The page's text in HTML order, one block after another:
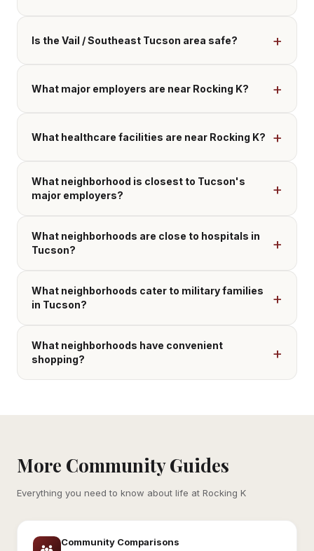
Is the Vail / Southeast Tucson area safe?
What major employers are near Rocking K?
What healthcare facilities are near Rocking K?
What neighborhood is closest to Tucson's
major employers?
What neighborhoods are close to hospitals in
Tucson?
What neighborhoods cater to military families
in Tucson?
What neighborhoods have convenient
shopping?
More Community Guides
Everything you need to know about life at Rocking K
Community Comparisons